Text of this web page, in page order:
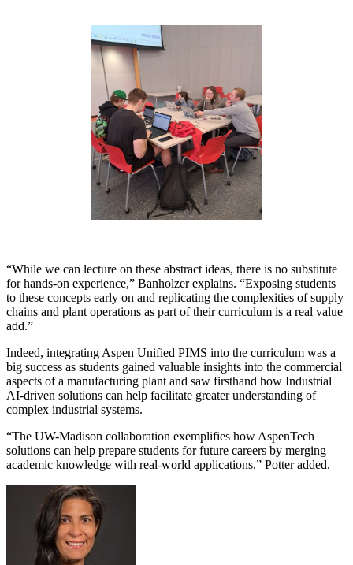
“While we can lecture on these abstract ideas, there is no substitute
for hands-on experience,” Banholzer explains. “Exposing students
to these concepts early on and replicating the complexities of supply
chains and plant operations as part of their curriculum is a real value
add.”
Indeed, integrating Aspen Unified PIMS into the curriculum was a
big success as students gained valuable insights into the commercial
aspects of a manufacturing plant and saw firsthand how Industrial
AI-driven solutions can help facilitate greater understanding of
complex industrial systems.
“The UW-Madison collaboration exemplifies how AspenTech
solutions can help prepare students for future careers by merging
academic knowledge with real-world applications,” Potter added.